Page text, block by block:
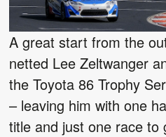
A great start from the
netted Lee Zeltwanger
the Toyota 86 Trophy
– leaving him with one
title and just one race to